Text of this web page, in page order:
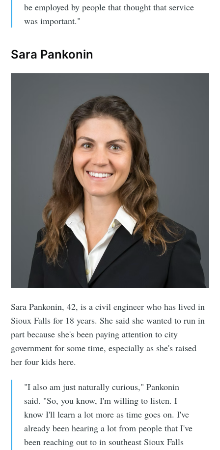
be employed by people that thought that service
was important."
Sara Pankonin
Sara Pankonin, 42, is a civil engineer who has lived in
Sioux Falls for 18 years. She said she wanted to run in
part because she's been paying attention to city
government for some time, especially as she's raised
her four kids here.
"I also am just naturally curious," Pankonin
said. "So, you know, I'm willing to listen. I
know I'll learn a lot more as time goes on. I've
already been hearing a lot from people that I've
been reaching out to in southeast Sioux Falls